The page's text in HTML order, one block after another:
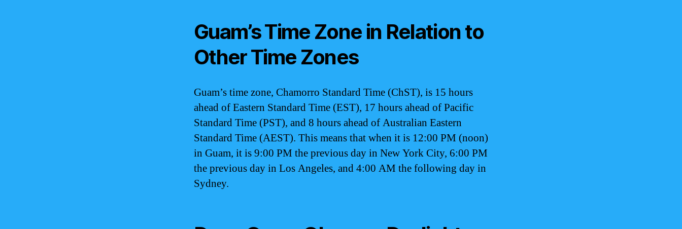
Guam’s Time Zone in Relation to
Other Time Zones
Guam’s time zone, Chamorro Standard Time (ChST), is 15 hours
ahead of Eastern Standard Time (EST), 17 hours ahead of Pacific
Standard Time (PST), and 8 hours ahead of Australian Eastern
Standard Time (AEST). This means that when it is 12:00 PM (noon)
in Guam, it is 9:00 PM the previous day in New York City, 6:00 PM
the previous day in Los Angeles, and 4:00 AM the following day in
Sydney.